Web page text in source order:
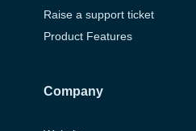
Raise a support ticket
Product Features
Company